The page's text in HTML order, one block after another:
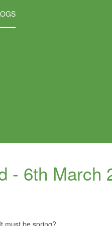
- 6th March
must be spring?